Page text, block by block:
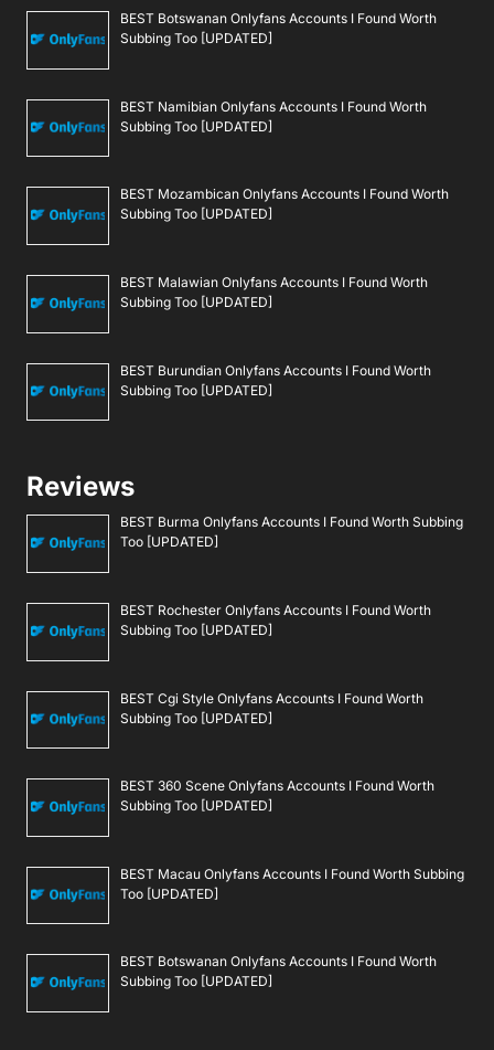
BEST Botswanan Onlyfans Accounts I Found Worth
Subbing Too [UPDATED]
BEST Namibian Onlyfans Accounts I Found Worth
Subbing Too [UPDATED]
BEST Mozambican Onlyfans Accounts I Found Worth
Subbing Too [UPDATED]
BEST Malawian Onlyfans Accounts I Found Worth
Subbing Too [UPDATED]
BEST Burundian Onlyfans Accounts I Found Worth
Subbing Too [UPDATED]
Reviews
BEST Burma Onlyfans Accounts I Found Worth Subbing
Too [UPDATED]
BEST Rochester Onlyfans Accounts I Found Worth
Subbing Too [UPDATED]
BEST Cgi Style Onlyfans Accounts I Found Worth
Subbing Too [UPDATED]
BEST 360 Scene Onlyfans Accounts I Found Worth
Subbing Too [UPDATED]
BEST Macau Onlyfans Accounts I Found Worth Subbing
Too [UPDATED]
BEST Botswanan Onlyfans Accounts I Found Worth
Subbing Too [UPDATED]